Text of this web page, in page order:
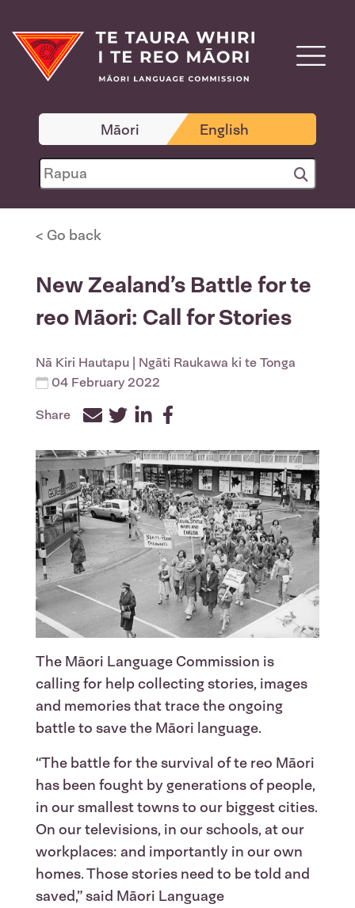
Māori English
< Go back
New Zealand’s Battle for te
reo Māori: Call for Stories
Nā Kiri Hautapu | Ngāti Raukawa ki te Tonga
04 February 2022
Share
TwitterLinkedInFacebook
The Māori Language Commission is
calling for help collecting stories, images
and memories that trace the ongoing
battle to save the Māori language.
“The battle for the survival of te reo Māori
has been fought by generations of people,
in our smallest towns to our biggest cities.
On our televisions, in our schools, at our
workplaces: and importantly in our own
homes. Those stories need to be told and
saved,” said Māori Language